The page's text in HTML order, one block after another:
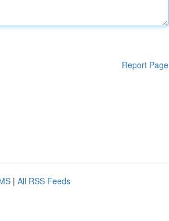
Report Page
| All RSS Feeds